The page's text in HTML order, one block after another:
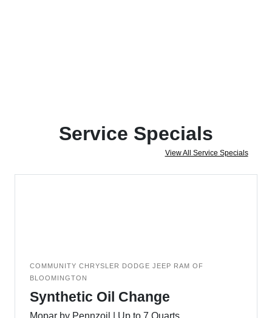
Service Specials
View All Service Specials
COMMUNITY CHRYSLER DODGE JEEP RAM OF
BLOOMINGTON
Synthetic Oil Change
Mopar by Pennzoil | Up to 7 Quarts